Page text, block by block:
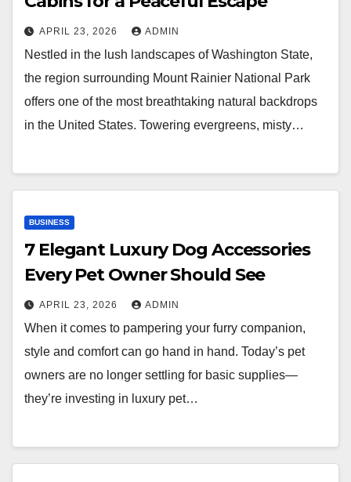
APRIL 23, 2026 ADMIN
Nestled in the lush landscapes of Washington State,
the region surrounding Mount Rainier National Park
offers one of the most breathtaking natural backdrops
in the United States. Towering evergreens, misty…
BUSINESS
7 Elegant Luxury Dog Accessories
Every Pet Owner Should See
APRIL 23, 2026 ADMIN
When it comes to pampering your furry companion,
style and comfort can go hand in hand. Today’s pet
owners are no longer settling for basic supplies—
they’re investing in luxury pet…